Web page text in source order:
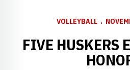
VOLLEYBALL
FIVE HUSKERS